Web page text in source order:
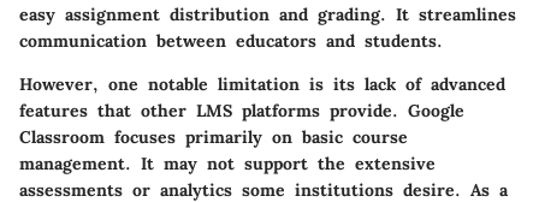
easy assignment distribution and grading. It streamlines
communication between educators and students.
However, one notable limitation is its lack of advanced
features that other LMS platforms provide. Google
Classroom focuses primarily on basic course
management. It may not support the extensive
assessments or analytics some institutions desire. As a